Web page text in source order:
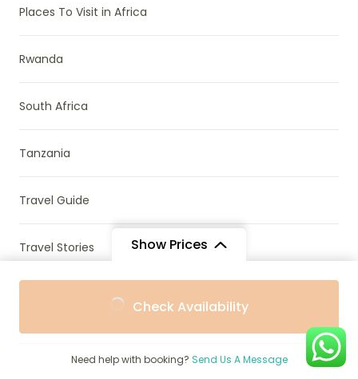
Show Prices
Check Availability
Need help with booking? Send Us A Message
Places To Visit in Africa
Rwanda
South Africa
Tanzania
Travel Guide
Travel Stories
Uganda & Rwanda